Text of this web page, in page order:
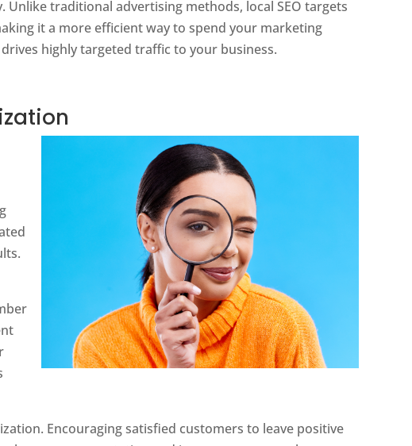
Unlike traditional advertising methods, local SEO targets
it a more efficient way to spend your marketing
highly targeted traffic to your business.
Encouraging satisfied customers to leave positive